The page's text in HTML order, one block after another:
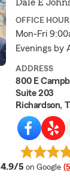
Dale E
OFFICE
Mon-Fri
Evenings by
ADDRESS
800 E
Suite 203
Richardson,
4.9/5 average
on Google